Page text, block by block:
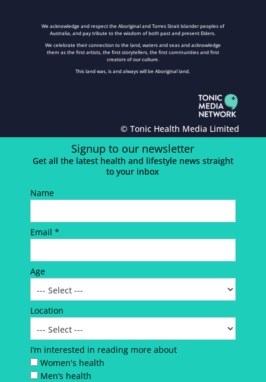
We acknowledge and respect the Aboriginal and Torres Strait Islander peoples of
Australia, and pay tribute to the wisdom of both past and present Elders.
We celebrate their connection to the land, waters and seas and acknowledge
them as the first artists, the first storytellers, the first communities and first
creators of our culture.
This land was, is and always will be Aboriginal land.
© Tonic Health Media Limited
Signup to our newsletter
Get all the latest health and lifestyle news straight
to your inbox
Name
Email *
Age
Location
I’m interested in reading more about
Women's health
Men’s health